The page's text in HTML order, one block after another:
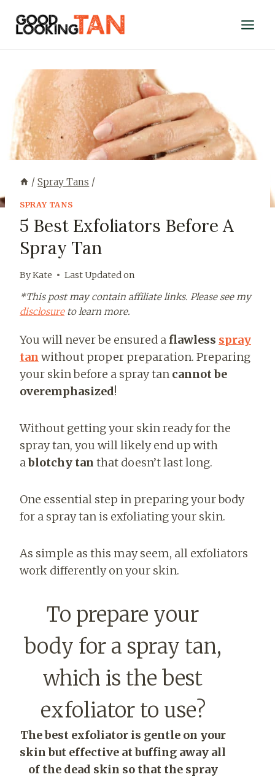
/ Spray Tans /
SPRAY TANS
5 Best Exfoliators Before A
Spray Tan
ByKate Last Updated on
*This post may contain affiliate links. Please see my
disclosureto learn more.
You will never be ensured a flawless spray
tan without proper preparation. Preparing
your skin before a spray tan cannot be
overemphasized!
Without getting your skin ready for the
spray tan, you will likely end up with
ablotchy tan that doesn’t last long.
One essential step in preparing your body
for a spray tan is exfoliating your skin.
As simple as this may seem, all exfoliators
work differently on your skin.
To prepare your
body for a spray tan,
which is the best
exfoliator to use?
The best exfoliator is gentle on your
skin but effective at buffing away all
of the dead skin so that the spray